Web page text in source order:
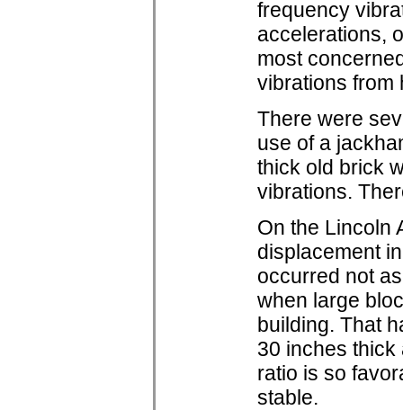
frequency
accelerations,
most
vibrations from
There were
use of a
thick old brick
vibrations.
On the Lincoln
displacement
occurred not
when large
building. That
30 inches thick
ratio is so
stable.